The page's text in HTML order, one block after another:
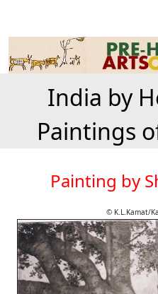
India by
Paintings
Painting by
© K.L.Kamat/